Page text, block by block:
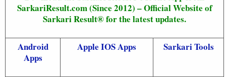
SarkariResult.com (Since 2012) – Official Website of
Sarkari Result® for the latest updates.
Android
Apps
Apple IOS Apps Sarkari Tools